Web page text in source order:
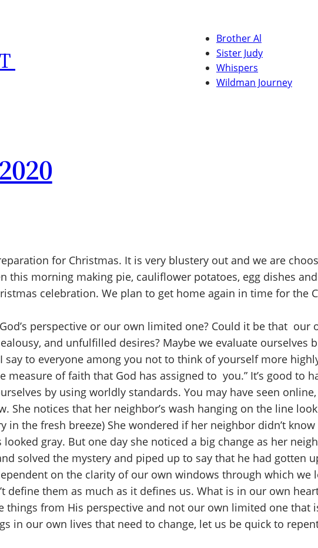
Brother Al
Sister Judy
Whispers
Wildman Journey
for Christmas. It is very blustery out and we are
this morning making pie, cauliflower potatoes, egg dishes
celebration. We plan to get home again in time for the
perspective or our own limited one? Could it be that
and unfulfilled desires? Maybe we evaluate ourselves
I say to everyone among you not to think of yourself more
measure of faith that God has assigned to you.” It’s good to
by using worldly standards. You may have seen
She notices that her neighbor’s wash hanging on the line
the fresh breeze) She wondered if her neighbor didn’t
gray. But one day she noticed a big change as her
solved the mystery and piped up to say that he had gotten
on the clarity of our own windows through which
define them as much as it defines us. What is in our own
things from His perspective and not our own limited one that
in our own lives that need to change, let us be quick to